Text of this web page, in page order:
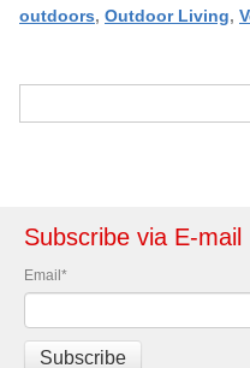
outdoors, Outdoor Living,
Subscribe via E-mail
Email*